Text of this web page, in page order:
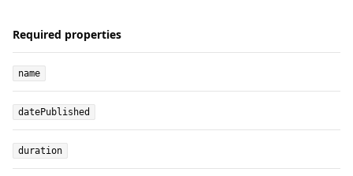
Required properties
name
datePublished
duration